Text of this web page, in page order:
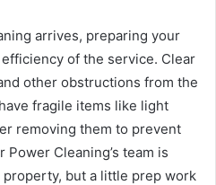
arrives, preparing your
of the service. Clear
other obstructions from the
fragile items like light
removing them to prevent
Cleaning’s team is
but a little prep work